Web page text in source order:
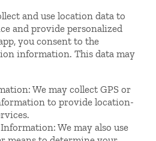
and use location data to
and provide personalized
you consent to the
information. This data may
We may collect GPS or
to provide location-
We may also use